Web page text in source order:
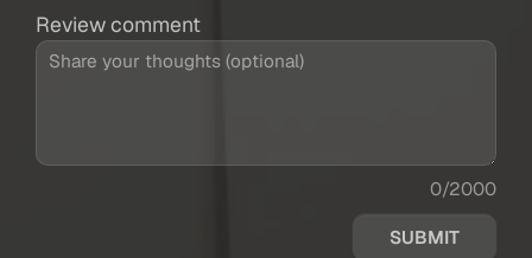
Review comment
0/2000
SUBMIT